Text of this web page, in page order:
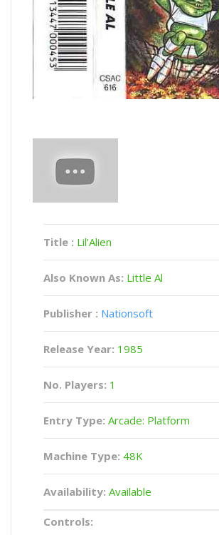
Title : Lil'Alien
Also Known As: Little Al
Publisher : Nationsoft
Release Year: 1985
No. Players: 1
Entry Type: Arcade: Platform
Machine Type: 48K
Availability: Available
Controls: